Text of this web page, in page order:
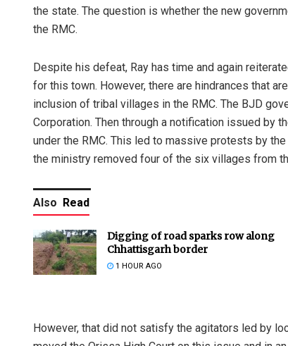
the state. The question is whether the new
the RMC.
Despite his defeat, Ray has time and again
for this town. However, there are hindrances that
inclusion of tribal villages in the RMC. The BJD
Corporation. Then through a notification issued by
under the RMC. This led to massive protests by
the ministry removed four of the six villages from
Also Read
Digging of road sparks row along
Chhattisgarh border
1 HOUR AGO
However, that did not satisfy the agitators led by